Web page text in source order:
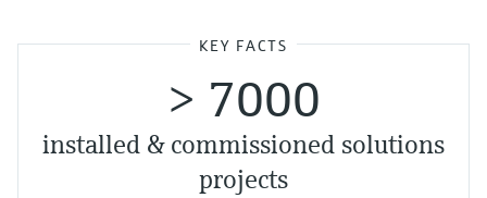
KEY FACTS
> 7000
installed & commissioned solutions
projects